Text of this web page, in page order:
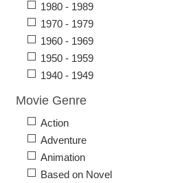
1980 - 1989
1970 - 1979
1960 - 1969
1950 - 1959
1940 - 1949
Movie Genre
Action
Adventure
Animation
Based on Novel